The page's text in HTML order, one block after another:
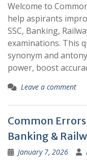
Welcome to
help aspirants
SSC, Banking,
examinations. This
synonym and
power, boost
Leave a comment
Common Errors
Banking &
January 7, 2026